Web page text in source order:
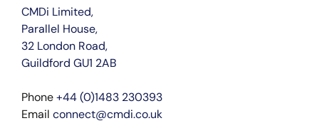
CMDi Limited,
Parallel House,
32 London Road,
Guildford GU1 2AB
Phone+44 (0)1483 230393
Email connect@cmdi.co.uk